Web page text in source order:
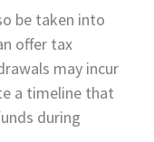
be taken into
offer tax
may incur
a timeline that
during